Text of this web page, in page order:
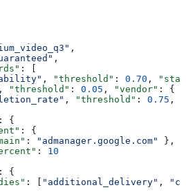
,
,
: [
, "threshold" : 0.70 ,
, "threshold" : 0.05 , "vendor" : {
, "threshold" : 0.75 ,
: {
: {
: "admanager.google.com"
},
: 10
: {
: [ "additional_delivery" ,